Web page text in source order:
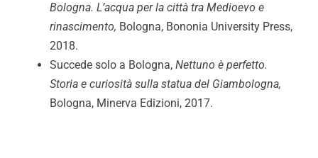
Bologna. L’acqua per la città tra Medioevo e
rinascimento, Bologna, Bononia University Press,
2018.
Succede solo a Bologna, Nettuno è perfetto.
Storia e curiosità sulla statua del Giambologna,
Bologna, Minerva Edizioni, 2017.